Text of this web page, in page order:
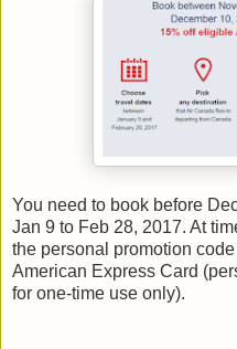
You need to book before
Jan 9 to Feb 28, 2017. At
the personal promotion
American Express Card
for one-time use only).